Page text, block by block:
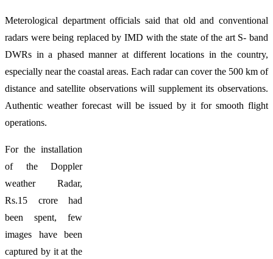
Meterological department officials said that old and conventional
radars were being replaced by IMD with the state of the art S- band
DWRs in a phased manner at different locations in the country,
especially near the coastal areas. Each radar can cover the 500 km of
distance and satellite observations will supplement its observations.
Authentic weather forecast will be issued by it for smooth flight
operations.
For the installation
of the Doppler
weather Radar,
Rs.15 crore had
been spent, few
images have been
captured by it at the